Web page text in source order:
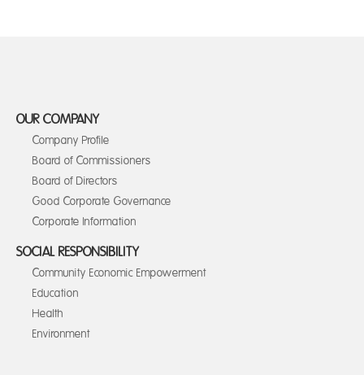
OUR COMPANY
Company Profile
Board of Commissioners
Board of Directors
Good Corporate Governance
Corporate Information
SOCIAL RESPONSIBILITY
Community Economic Empowerment
Education
Health
Environment